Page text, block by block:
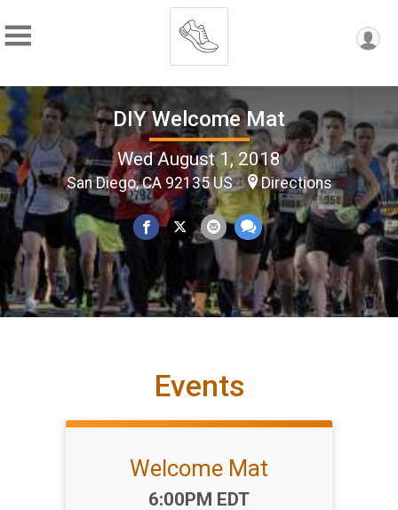
DIY Welcome Mat
Wed August 1, 2018
San Diego, CA 92135 US Directions
Events
Welcome Mat
Time:
6:00PM EDT